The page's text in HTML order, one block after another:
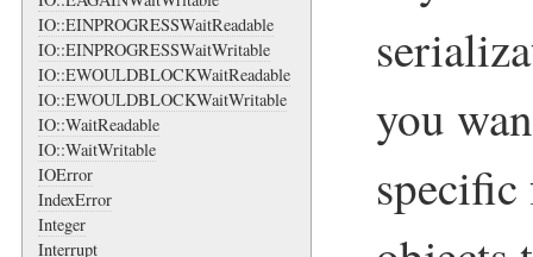
IO::EINPROGRESSWaitReadable
IO::EINPROGRESSWaitWritable
IO::EWOULDBLOCKWaitReadable
IO::EWOULDBLOCKWaitWritable
IO::WaitReadable
IO::WaitWritable
IOError
IndexError
Integer
Interrupt
you